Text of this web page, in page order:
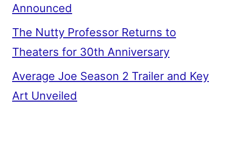
Announced
The Nutty Professor Returns to
Theaters for 30th Anniversary
Average Joe Season 2 Trailer and Key
Art Unveiled